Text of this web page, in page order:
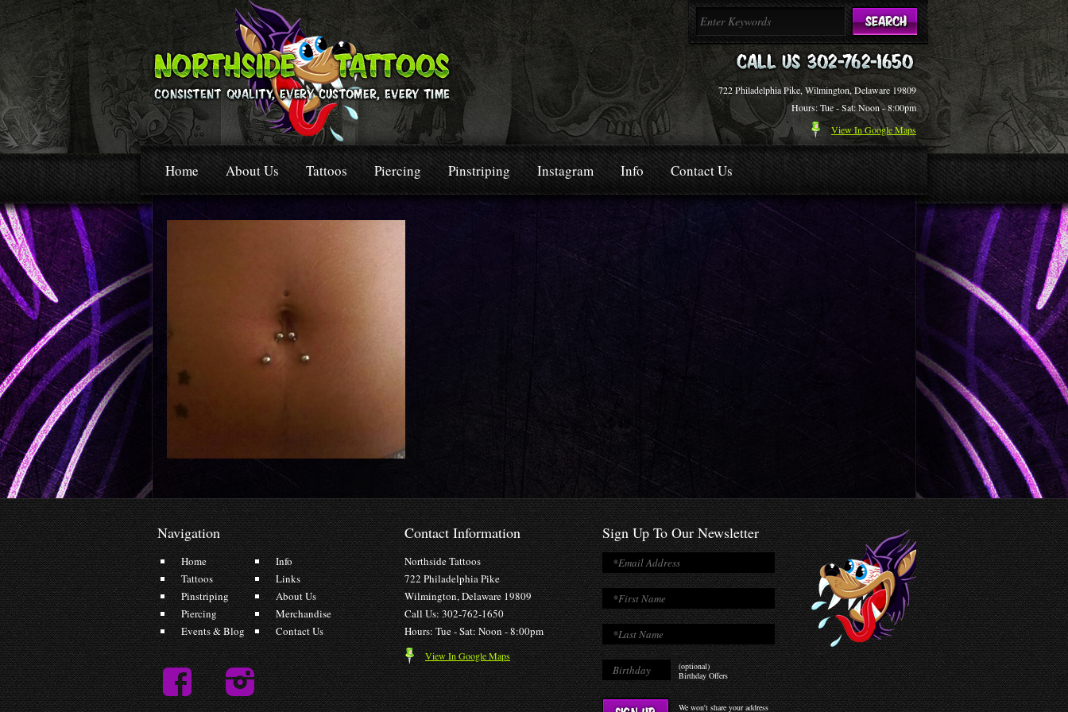
722 Philadelphia Pike, Wilmington, Delaware 19809
Hours: Tue - Sat: Noon - 8:00pm
View In Google Maps
Home About Us Tattoos Piercing Pinstriping Instagram Info Contact Us
Navigation
Home
Tattoos
Pinstriping
Piercing
Events & Blog
Info
Links
About Us
Merchandise
Contact Us
Contact Information
Northside Tattoos
722 Philadelphia Pike
Wilmington, Delaware 19809
Call Us: 302-762-1650
Hours: Tue - Sat: Noon - 8:00pm
View In Google Maps
Sign Up To Our Newsletter
(optional)
Birthday Offers
We won't share your address